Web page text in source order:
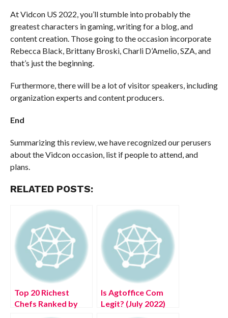
At Vidcon US 2022, you’ll stumble into probably the
greatest characters in gaming, writing for a blog, and
content creation. Those going to the occasion incorporate
Rebecca Black, Brittany Broski, Charli D’Amelio, SZA, and
that’s just the beginning.
Furthermore, there will be a lot of visitor speakers, including
organization experts and content producers.
End
Summarizing this review, we have recognized our perusers
about the Vidcon occasion, list if people to attend, and
plans.
RELATED POSTS:
Top 20 Richest
Chefs Ranked by
Is Agtoffice Com
Legit? (July 2022)